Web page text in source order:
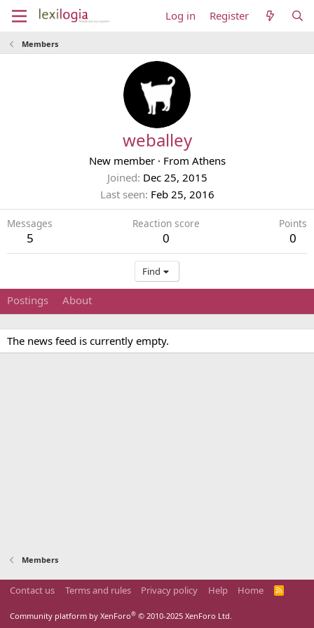
Log in Register
Members
weballey
New member · From Athens
Joined Dec 25, 2015
Last seen Feb 25, 2016
Messages
5
Reaction score
0
Points
0
Find
Postings About
The news feed is currently empty.
Members
Contact us Terms and rules Privacy policy Help Home
R
Community platform by XenForo® © 2010-2025 XenForo Ltd.